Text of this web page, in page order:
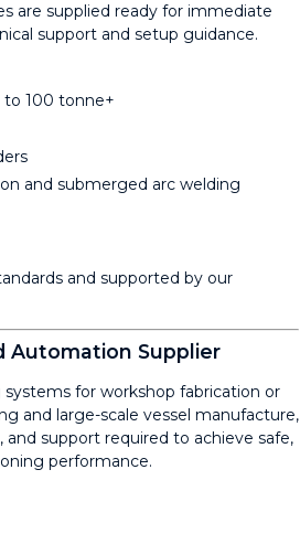
are supplied ready for immediate
support and setup guidance.
100 tonne+
and submerged arc welding
and supported by our
Automation Supplier
for workshop fabrication or
and large-scale vessel manufacture,
support required to achieve safe,
performance.